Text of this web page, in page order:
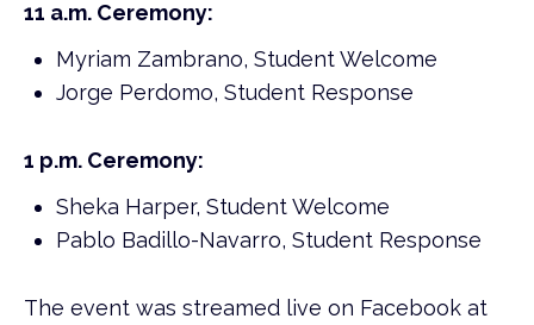
11 a.m. Ceremony:
Myriam Zambrano, Student Welcome
Jorge Perdomo, Student Response
1 p.m. Ceremony:
Sheka Harper, Student Welcome
Pablo Badillo-Navarro, Student Response
The event was streamed live on Facebook at